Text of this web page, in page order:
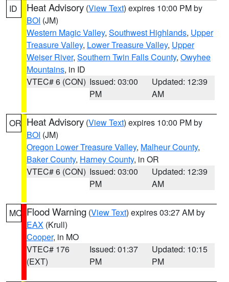
ID Heat Advisory (View Text) expires 10:00 PM by
BOI (JM)
Western Magic Valley, Southwest Highlands, Upper
Treasure Valley, Lower Treasure Valley, Upper
Weiser River, Southern Twin Falls County, Owyhee
Mountains, in ID
VTEC# 6 (CON) Issued: 03:00
PM
Updated: 12:39
AM
OR Heat Advisory (View Text) expires 10:00 PM by
BOI (JM)
Oregon Lower Treasure Valley, Malheur County,
Baker County, Harney County, in OR
VTEC# 6 (CON) Issued: 03:00
PM
Updated: 12:39
AM
MO Flood Warning (View Text) expires 03:27 AM by
EAX (Krull)
Cooper, in MO
VTEC# 176
(EXT)
Issued: 01:37
PM
Updated: 10:15
PM